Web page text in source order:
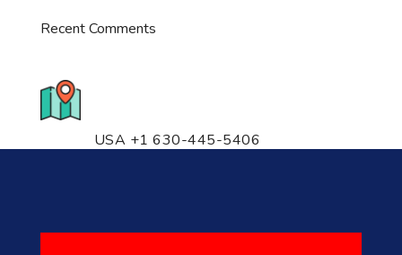
Recent Comments
USA +1 630-445-5406